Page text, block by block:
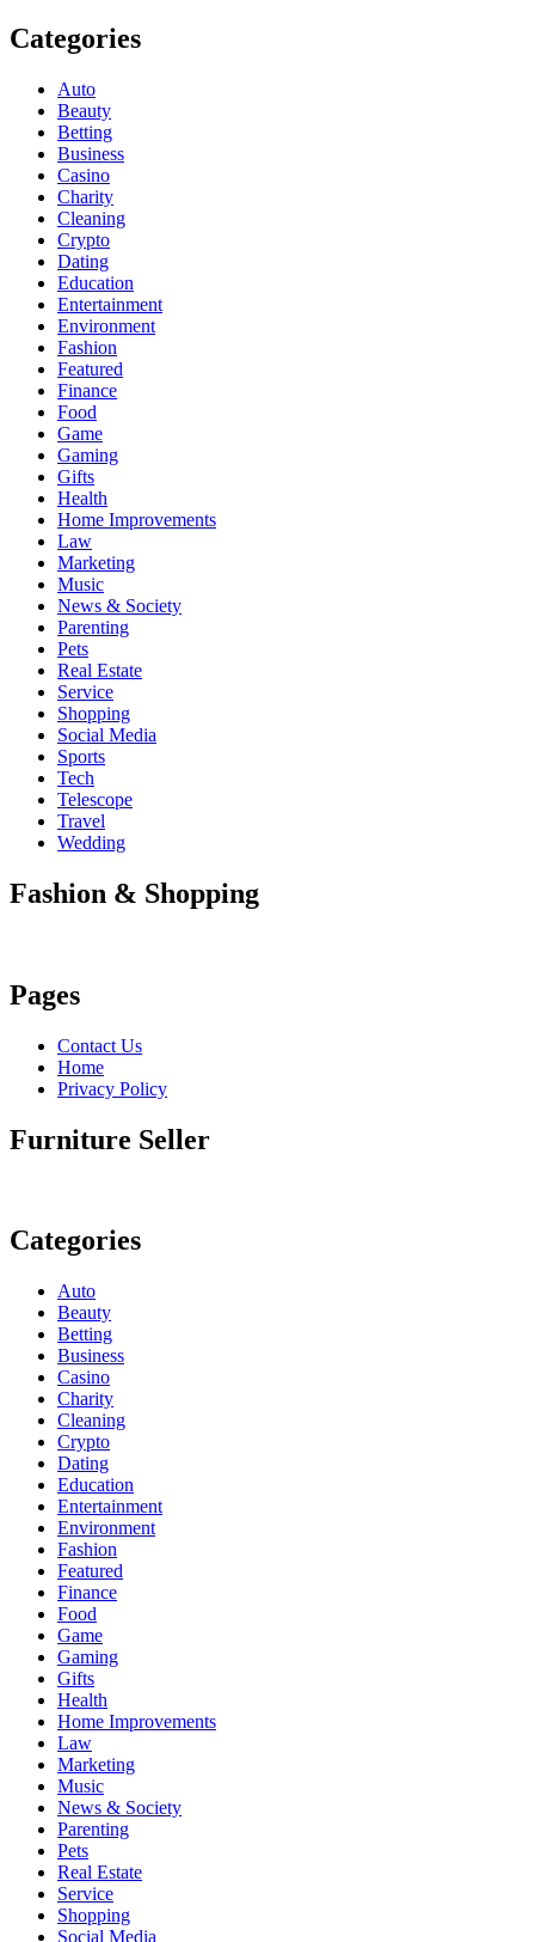
Categories
Auto
Beauty
Betting
Business
Casino
Charity
Cleaning
Crypto
Dating
Education
Entertainment
Environment
Fashion
Featured
Finance
Food
Game
Gaming
Gifts
Health
Home Improvements
Law
Marketing
Music
News & Society
Parenting
Pets
Real Estate
Service
Shopping
Social Media
Sports
Tech
Telescope
Travel
Wedding
Fashion & Shopping
Pages
Contact Us
Home
Privacy Policy
Furniture Seller
Categories
Auto
Beauty
Betting
Business
Casino
Charity
Cleaning
Crypto
Dating
Education
Entertainment
Environment
Fashion
Featured
Finance
Food
Game
Gaming
Gifts
Health
Home Improvements
Law
Marketing
Music
News & Society
Parenting
Pets
Real Estate
Service
Shopping
Social Media